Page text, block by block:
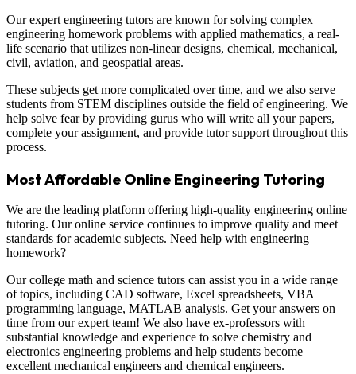
Our expert engineering tutors are known for solving complex
engineering homework problems with applied mathematics, a real-
life scenario that utilizes non-linear designs, chemical, mechanical,
civil, aviation, and geospatial areas.
These subjects get more complicated over time, and we also serve
students from STEM disciplines outside the field of engineering. We
help solve fear by providing gurus who will write all your papers,
complete your assignment, and provide tutor support throughout this
process.
Most Affordable Online Engineering Tutoring
We are the leading platform offering high-quality engineering online
tutoring. Our online service continues to improve quality and meet
standards for academic subjects. Need help with engineering
homework?
Our college math and science tutors can assist you in a wide range
of topics, including CAD software, Excel spreadsheets, VBA
programming language, MATLAB analysis. Get your answers on
time from our expert team! We also have ex-professors with
substantial knowledge and experience to solve chemistry and
electronics engineering problems and help students become
excellent mechanical engineers and chemical engineers.